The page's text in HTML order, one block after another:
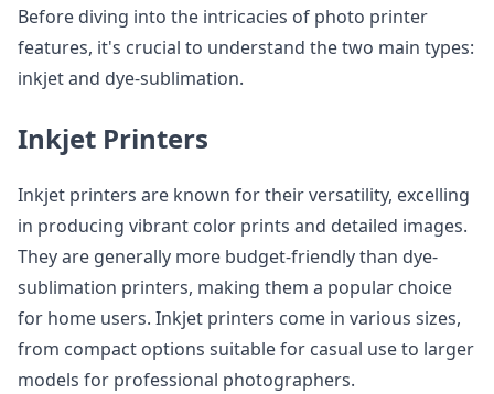
Before diving into the intricacies of photo printer
features, it's crucial to understand the two main types:
inkjet and dye-sublimation.
Inkjet Printers
Inkjet printers are known for their versatility, excelling
in producing vibrant color prints and detailed images.
They are generally more budget-friendly than dye-
sublimation printers, making them a popular choice
for home users. Inkjet printers come in various sizes,
from compact options suitable for casual use to larger
models for professional photographers.